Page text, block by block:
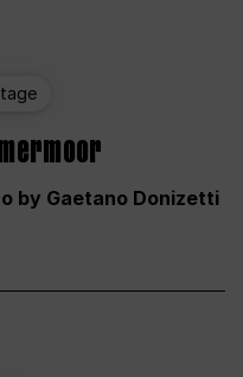
by Gaetano Donizetti